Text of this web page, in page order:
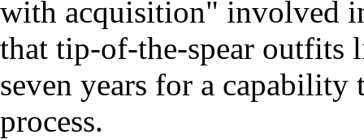
with acquisition" involved
that tip-of-the-spear outfits
seven years for a
process.